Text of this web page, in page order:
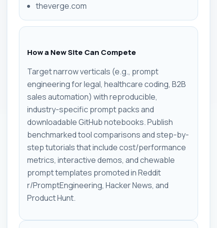
theverge.com
How a New Site Can Compete
Target narrow verticals (e.g., prompt
engineering for legal, healthcare coding, B2B
sales automation) with reproducible,
industry-specific prompt packs and
downloadable GitHub notebooks. Publish
benchmarked tool comparisons and step-by-
step tutorials that include cost/performance
metrics, interactive demos, and chewable
prompt templates promoted in Reddit
r/PromptEngineering, Hacker News, and
Product Hunt.